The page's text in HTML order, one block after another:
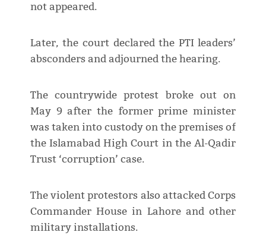
not appeared.
Later, the court declared the PTI leaders’
absconders and adjourned the hearing.
The countrywide protest broke out on
May 9 after the former prime minister
was taken into custody on the premises of
the Islamabad High Court in the Al-Qadir
Trust ‘corruption’ case.
The violent protestors also attacked Corps
Commander House in Lahore and other
military installations.